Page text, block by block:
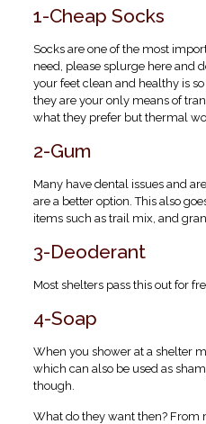
1-Cheap Socks
Socks are one of the most
need, please splurge here and
your feet clean and healthy is
they are your only means of
what they prefer but thermal
2-Gum
Many have dental issues and
are a better option. This also
items such as trail mix, and
3-Deoderant
Most shelters pass this out for
4-Soap
When you shower at a shelter
which can also be used as
though.
What do they want then? From